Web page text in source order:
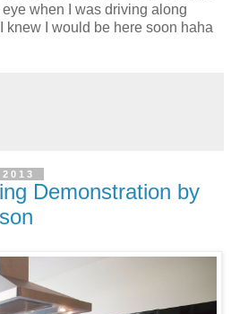
when I was driving along
knew I would be here soon haha
Demonstration by